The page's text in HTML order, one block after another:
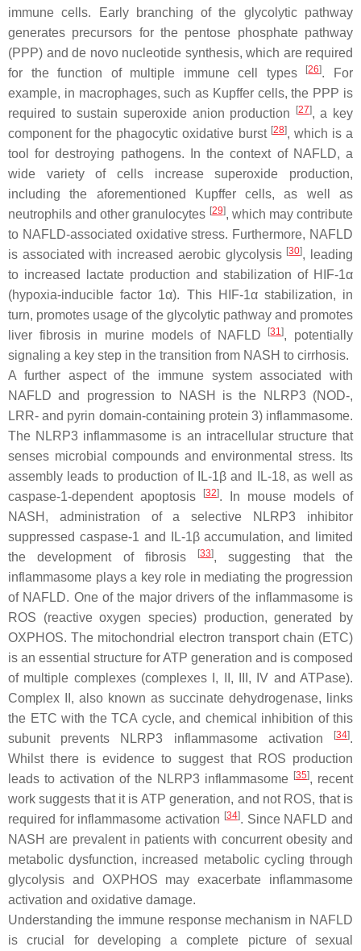
immune cells. Early branching of the glycolytic pathway
generates precursors for the pentose phosphate pathway
(PPP) and de novo nucleotide synthesis, which are required
for the function of multiple immune cell types
[26]. For
example, in macrophages, such as Kupffer cells, the PPP is
required to sustain superoxide anion production
[27], a key
component for the phagocytic oxidative burst [28], which is a
tool for destroying pathogens. In the context of NAFLD, a
wide variety of cells increase superoxide production,
including the aforementioned Kupffer cells, as well as
neutrophils and other granulocytes [29], which may contribute
to NAFLD-associated oxidative stress. Furthermore, NAFLD
is associated with increased aerobic glycolysis [30], leading
to increased lactate production and stabilization of HIF-1α
(hypoxia-inducible factor 1α). This HIF-1α stabilization, in
turn, promotes usage of the glycolytic pathway and promotes
liver fibrosis in murine models of NAFLD
[31], potentially
signaling a key step in the transition from NASH to cirrhosis.
A further aspect of the immune system associated with
NAFLD and progression to NASH is the NLRP3 (NOD-,
LRR- and pyrin domain-containing protein 3) inflammasome.
The NLRP3 inflammasome is an intracellular structure that
senses microbial compounds and environmental stress. Its
assembly leads to production of IL-1β and IL-18, as well as
caspase-1-dependent apoptosis
[32]. In mouse models of
NASH, administration of a selective NLRP3 inhibitor
suppressed caspase-1 and IL-1β accumulation, and limited
the development of fibrosis
[33], suggesting that the
inflammasome plays a key role in mediating the progression
of NAFLD. One of the major drivers of the inflammasome is
ROS (reactive oxygen species) production, generated by
OXPHOS. The mitochondrial electron transport chain (ETC)
is an essential structure for ATP generation and is composed
of multiple complexes (complexes I, II, III, IV and ATPase).
Complex II, also known as succinate dehydrogenase, links
the ETC with the TCA cycle, and chemical inhibition of this
subunit prevents NLRP3 inflammasome activation
[34].
Whilst there is evidence to suggest that ROS production
leads to activation of the NLRP3 inflammasome [35], recent
work suggests that it is ATP generation, and not ROS, that is
required for inflammasome activation [34]. Since NAFLD and
NASH are prevalent in patients with concurrent obesity and
metabolic dysfunction, increased metabolic cycling through
glycolysis and OXPHOS may exacerbate inflammasome
activation and oxidative damage.
Understanding the immune response mechanism in NAFLD
is crucial for developing a complete picture of sexual